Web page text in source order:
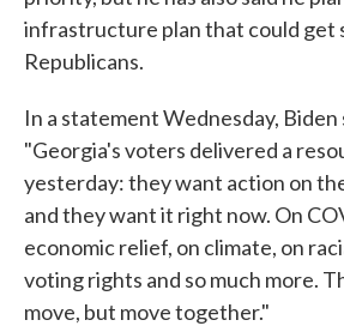
infrastructure plan that could get
Republicans.
In a statement Wednesday, Biden
"Georgia's voters delivered a
yesterday: they want action on
and they want it right now. On
economic relief, on climate, on
voting rights and so much more.
move, but move together."